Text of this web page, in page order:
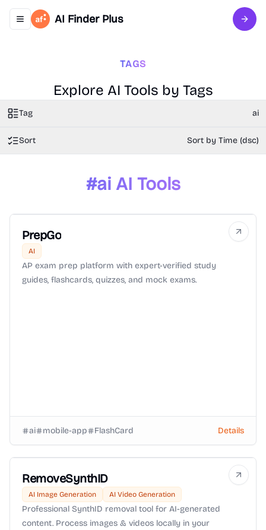
Toggle navigation menu
AI Finder Plus Sign
TAGS
Explore AI Tools by Tags
Tag ai
Sort Sort by Time (dsc)
#aiAI Tools
PrepGo
AI
AP exam prep platform with expert-verified study
guides, flashcards, quizzes, and mock exams.
ai mobile-app FlashCard Details
RemoveSynthID
AI Image Generation AI Video Generation
Professional SynthID removal tool for AI-generated
content. Process images & videos locally in your